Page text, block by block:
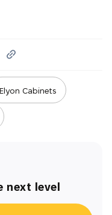
Elyon Cabinets
next level